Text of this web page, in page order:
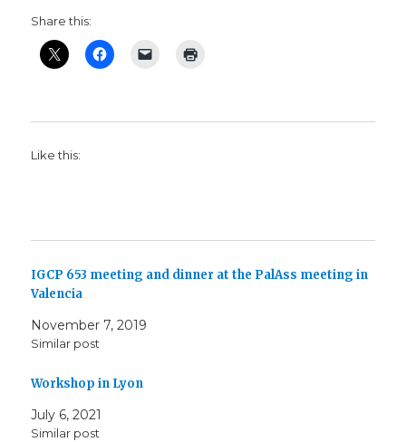
Share this:
Like this:
IGCP 653 meeting and dinner at the PalAss meeting in
Valencia
November 7, 2019
Similar post
Workshop in Lyon
July 6, 2021
Similar post